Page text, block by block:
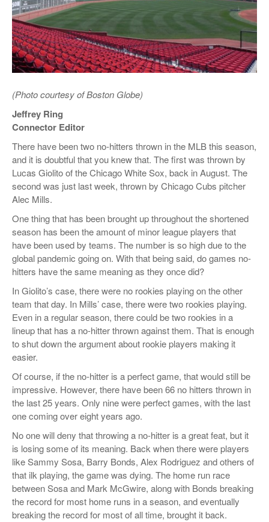
(Photo courtesy of Boston Globe)
Jeffrey Ring
Connector Editor
There have been two no-hitters thrown in the MLB this season,
and it is doubtful that you knew that. The first was thrown by
Lucas Giolito of the Chicago White Sox, back in August. The
second was just last week, thrown by Chicago Cubs pitcher
Alec Mills.
One thing that has been brought up throughout the shortened
season has been the amount of minor league players that
have been used by teams. The number is so high due to the
global pandemic going on. With that being said, do games no-
hitters have the same meaning as they once did?
In Giolito’s case, there were no rookies playing on the other
team that day. In Mills’ case, there were two rookies playing.
Even in a regular season, there could be two rookies in a
lineup that has a no-hitter thrown against them. That is enough
to shut down the argument about rookie players making it
easier.
Of course, if the no-hitter is a perfect game, that would still be
impressive. However, there have been 66 no hitters thrown in
the last 25 years. Only nine were perfect games, with the last
one coming over eight years ago.
No one will deny that throwing a no-hitter is a great feat, but it
is losing some of its meaning. Back when there were players
like Sammy Sosa, Barry Bonds, Alex Rodriguez and others of
that ilk playing, the game was dying. The home run race
between Sosa and Mark McGwire, along with Bonds breaking
the record for most home runs in a season, and eventually
breaking the record for most of all time, brought it back.